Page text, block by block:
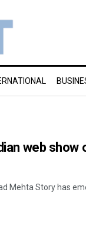
web show
Mehta Story has